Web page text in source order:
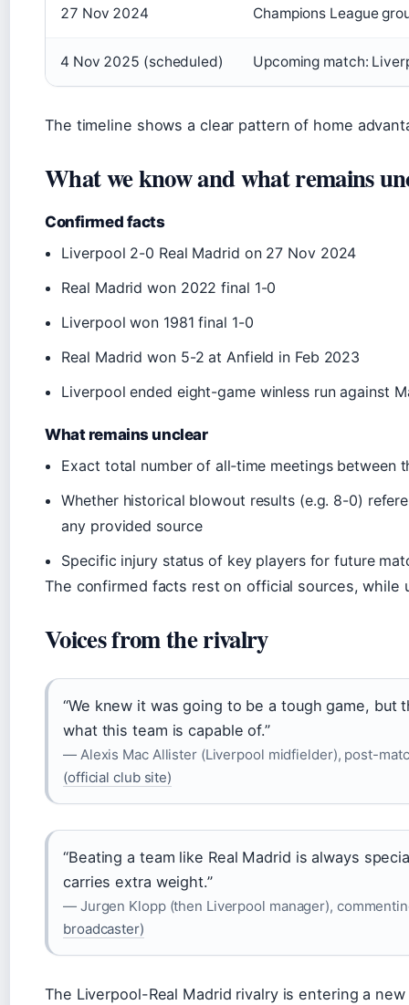
27 Nov 2024 Champions League
4 Nov 2025 (scheduled) Upcoming match:
The timeline shows a clear pattern of home
What we know and what remains
Confirmed facts
Liverpool 2-0 Real Madrid on 27 Nov 2024
Real Madrid won 2022 final 1-0
Liverpool won 1981 final 1-0
Real Madrid won 5-2 at Anfield in Feb 2023
Liverpool ended eight-game winless run against
What remains unclear
Exact total number of all‑time meetings
Whether historical blowout results (e.g. 8-0)
any provided source
Specific injury status of key players for future
The confirmed facts rest on official sources,
Voices from the rivalry
“We knew it was going to be a tough game,
what this team is capable of.”
— Alexis Mac Allister (Liverpool midfielder), post-
(official club site)
“Beating a team like Real Madrid is always
carries extra weight.”
— Jurgen Klopp (then Liverpool manager),
broadcaster)
The Liverpool-Real Madrid rivalry is entering a